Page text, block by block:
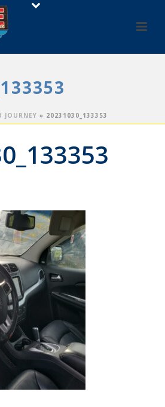
JOURNEY » 20231030_133353